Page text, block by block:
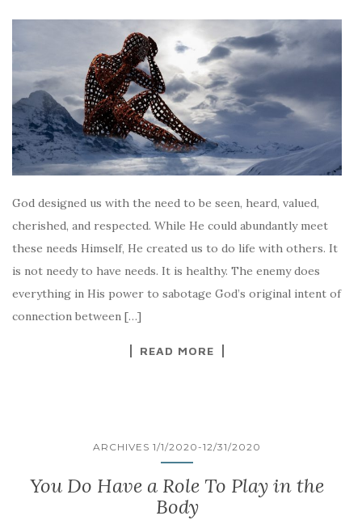
God designed us with the need to be seen, heard, valued,
cherished, and respected. While He could abundantly meet
these needs Himself, He created us to do life with others. It
is not needy to have needs. It is healthy. The enemy does
everything in His power to sabotage God’s original intent of
connection between […]
READ MORE
ARCHIVES 1/1/2020-12/31/2020
You Do Have a Role To Play in the
Body